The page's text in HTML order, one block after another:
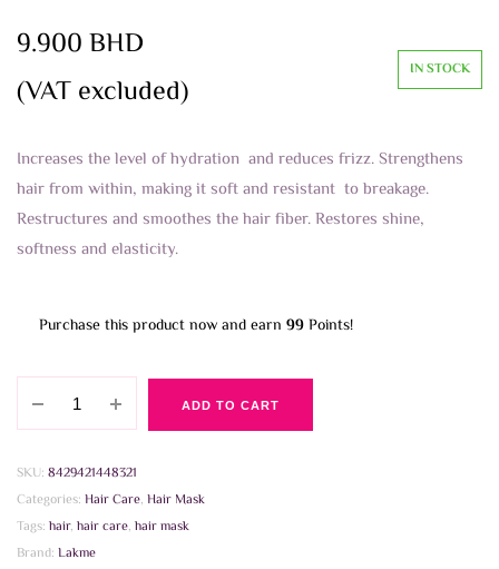
9.900BHD
(VAT excluded)
IN STOCK
Increases the level of hydration and reduces frizz. Strengthens
hair from within, making it soft and resistant to breakage.
Restructures and smoothes the hair fiber. Restores shine,
softness and elasticity.
Purchase this product now and earn 99Points!
Teknia
Oil
Treatment
250ml
quantity
ADD TO CART
SKU: 8429421448321
Categories: Hair Care, Hair Mask
Tags: hair, hair care, hair mask
Brand: Lakme